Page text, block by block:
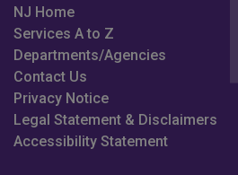
NJ Home
Services A to Z
Departments/Agencies
Contact Us
Privacy Notice
Legal Statement & Disclaimers
Accessibility Statement